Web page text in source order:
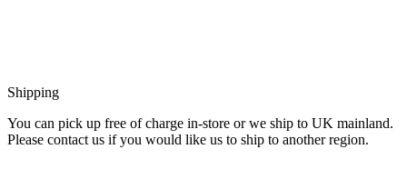
Shipping
You can pick up free of charge in-store or we ship to UK mainland.
Please contact us if you would like us to ship to another region.